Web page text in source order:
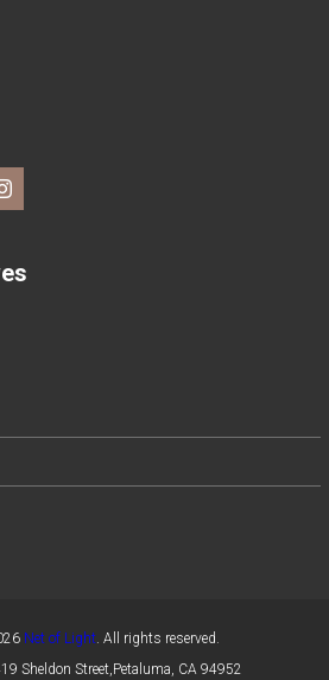
Net of Light. All rights reserved.
Sheldon Street,Petaluma, CA 94952